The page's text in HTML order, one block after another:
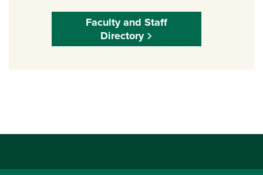
Faculty and Staff
Directory